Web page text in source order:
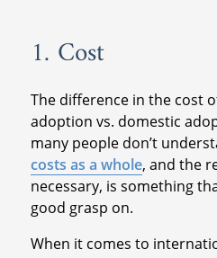
1. Cost
The difference in the cost
adoption vs. domestic
many people don’t
costs as a whole, and the
necessary, is something
good grasp on.
When it comes to